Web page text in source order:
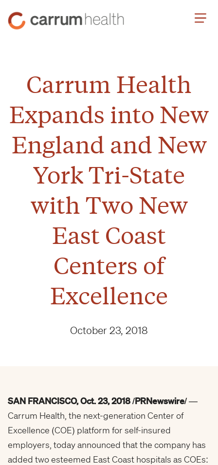
Carrum
Health
Carrum Health
Expands into New
England and New
York Tri-State
with Two New
East Coast
Centers of
Excellence
October 23, 2018
SAN FRANCISCO,Oct. 23, 2018/PRNewswire/—
Carrum Health, the next-generation Center of
Excellence (COE) platform for self-insured
employers, today announced that the company has
added two esteemed East Coast hospitals as COEs: